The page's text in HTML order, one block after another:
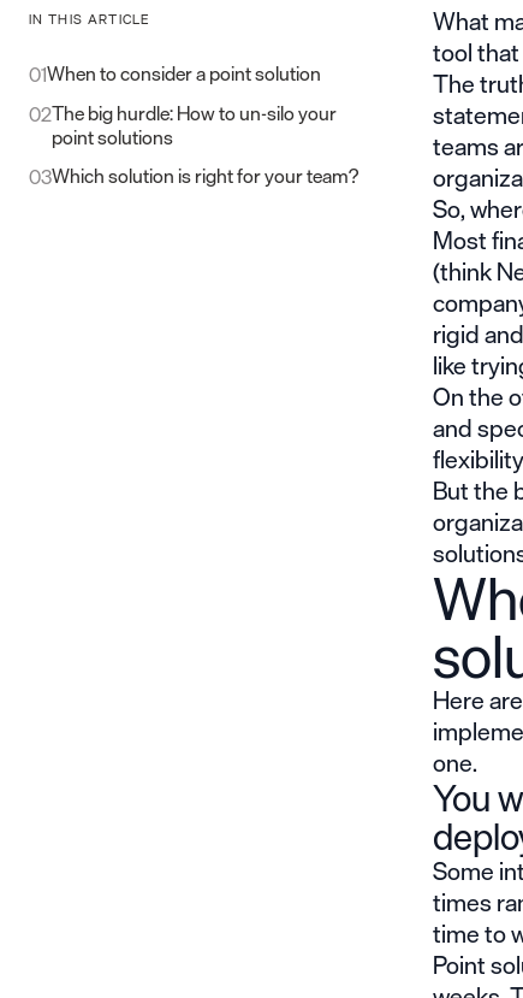
IN THIS ARTICLE
01When to consider a point solution
02The big hurdle: How to un-silo your
point solutions
03Which solution is right for your team?
What
tool that
The
teams
So,
Most
(think
rigid
like
On the
and
But the
Here
one.
You
Some
times
time to
Point